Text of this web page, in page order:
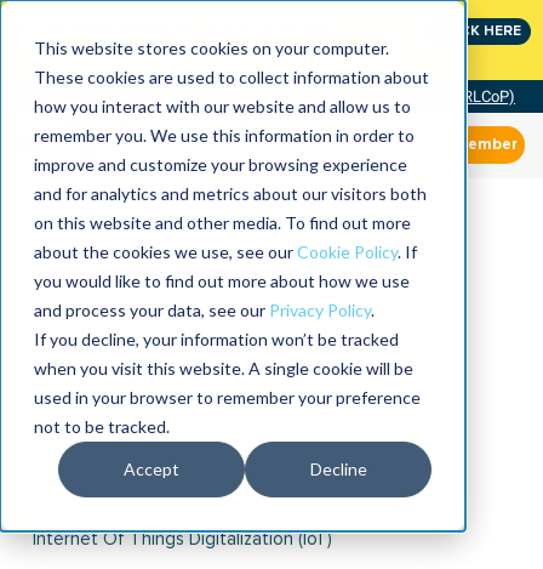
This website stores cookies on your computer.
These cookies are used to collect information about
how you interact with our website and allow us to
remember you. We use this information in order to
improve and customize your browsing experience
and for analytics and metrics about our visitors both
on this website and other media. To find out more
about the cookies we use, see ourCookie Policy. If
you would like to find out more about how we use
and process your data, see our Privacy Policy.
If you decline, your information won’t be tracked
when you visit this website. A single cookie will be
used in your browser to remember your preference
not to be tracked.
Accept Decline
CLICK HERE
Community of Practice (RLCoP)
Member
Internet Of Things Digitalization (IoT)